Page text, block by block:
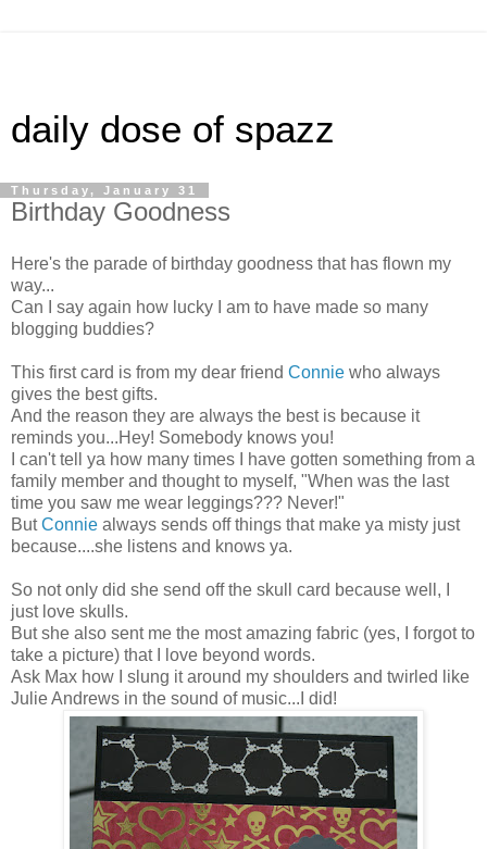
daily dose of spazz
Thursday, January 31
Birthday Goodness
Here's the parade of birthday goodness that has flown my
way...
Can I say again how lucky I am to have made so many
blogging buddies?
This first card is from my dear friend Connie who always
gives the best gifts.
And the reason they are always the best is because it
reminds you...Hey! Somebody knows you!
I can't tell ya how many times I have gotten something from a
family member and thought to myself, "When was the last
time you saw me wear leggings??? Never!"
ButConnie always sends off things that make ya misty just
because....she listens and knows ya.
So not only did she send off the skull card because well, I
just love skulls.
But she also sent me the most amazing fabric (yes, I forgot to
take a picture) that I love beyond words.
Ask Max how I slung it around my shoulders and twirled like
Julie Andrews in the sound of music...I did!